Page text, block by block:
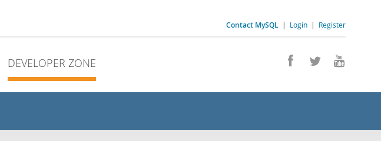
Contact MySQL | Login | Register
DEVELOPER ZONE